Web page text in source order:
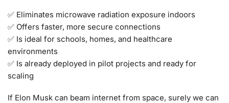
✅ Eliminates microwave radiation exposure indoors
✅ Offers faster, more secure connections
✅ Is ideal for schools, homes, and healthcare
environments
✅ Is already deployed in pilot projects and ready for
scaling
If Elon Musk can beam internet from space, surely we can